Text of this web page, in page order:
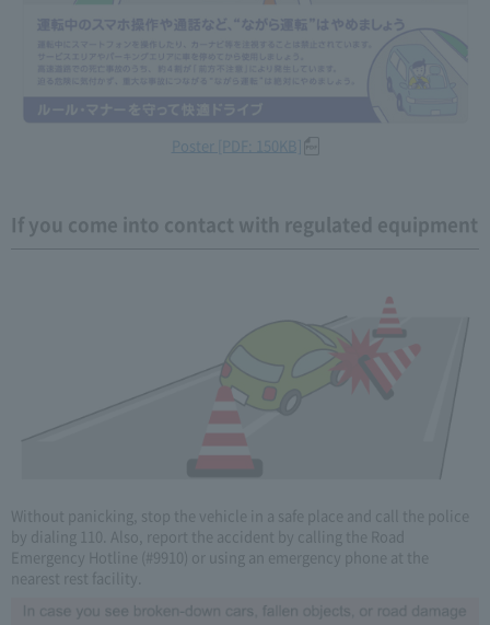
Poster [PDF: 150KB]
If you come into contact with regulated equipment
Without panicking, stop the vehicle in a safe place and call the police
by dialing 110. Also, report the accident by calling the Road
Emergency Hotline (#9910) or using an emergency phone at the
nearest rest facility.